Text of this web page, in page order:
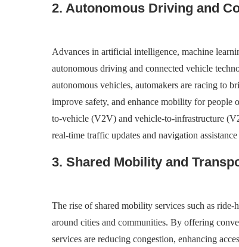
2. Autonomous Driving and
Advances in artificial intelligence, machine
autonomous driving and connected vehicle
autonomous vehicles, automakers are racing to
improve safety, and enhance mobility for people
to-vehicle (V2V) and vehicle-to-infrastructure
real-time traffic updates and navigation
3. Shared Mobility and
The rise of shared mobility services such as
around cities and communities. By offering
services are reducing congestion, enhancing